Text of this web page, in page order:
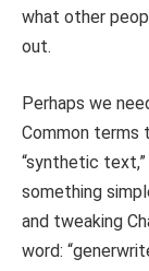
what other
out.
Perhaps we
Common terms
“synthetic
something
and tweaking
word: